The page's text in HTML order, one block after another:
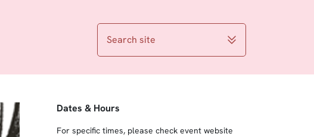
Search site
Dates & Hours
For specific times, please check event website